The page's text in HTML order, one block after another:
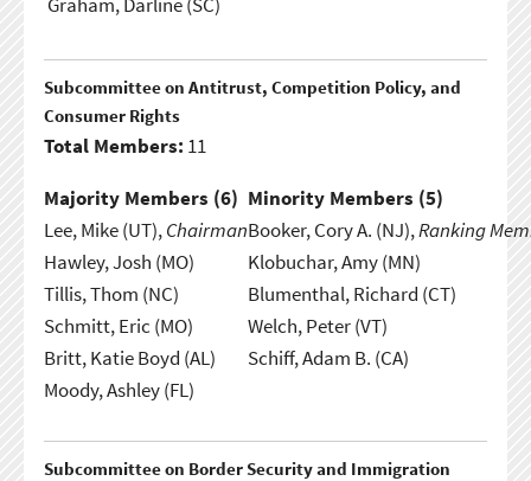
Subcommittee on Antitrust, Competition Policy, and
Consumer Rights
Total Members: 11
Majority Members (6) Minority Members (5)
Lee, Mike (UT),Chairman
Hawley, Josh (MO)
Tillis, Thom (NC)
Schmitt, Eric (MO)
Britt, Katie Boyd (AL)
Moody, Ashley (FL)
Booker, Cory A. (NJ),Ranking
Klobuchar, Amy (MN)
Blumenthal, Richard (CT)
Welch, Peter (VT)
Schiff, Adam B. (CA)
Subcommittee on Border Security and Immigration